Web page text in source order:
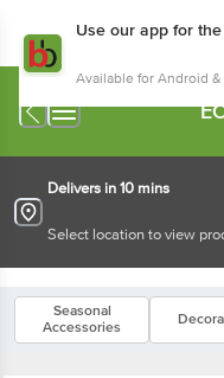
Use our app for
Available for Android &
Delivers in 10 mins
Select location to view
Seasonal
Accessories